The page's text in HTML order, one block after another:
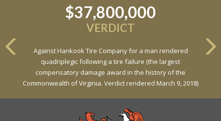
$37,800,000
VERDICT
Against Hankook Tire Company for a man rendered
quadriplegic following a tire failure (the largest
compensatory damage award in the history of the
Commonwealth of Virginia. Verdict rendered March 9, 2018)
$6,800,000
Against General Tire Co. for a young woman who suffered
partial paraplegia related to a defective tire / rollover case